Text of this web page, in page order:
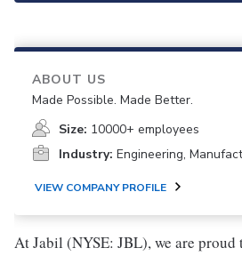
ABOUT US
Made Possible. Made Better.
Size: 10000+ employees
Industry: Engineering,
VIEW COMPANY PROFILE
At Jabil (NYSE: JBL), we are proud